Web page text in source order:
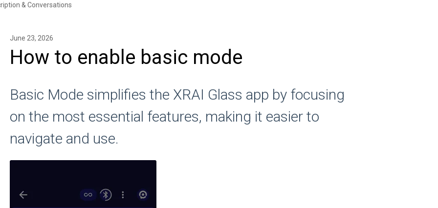
& Conversations
June 23, 2026
How to enable basic mode
Basic Mode simplifies the XRAI Glass app by focusing
on the most essential features, making it easier to
navigate and use.